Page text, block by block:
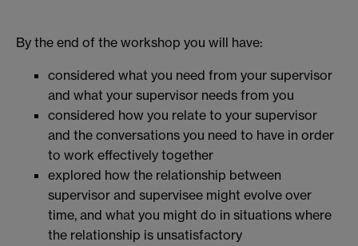
By the end of the workshop you will have:
considered what you need from your supervisor
and what your supervisor needs from you
considered how you relate to your supervisor
and the conversations you need to have in order
to work effectively together
explored how the relationship between
supervisor and supervisee might evolve over
time, and what you might do in situations where
the relationship is unsatisfactory